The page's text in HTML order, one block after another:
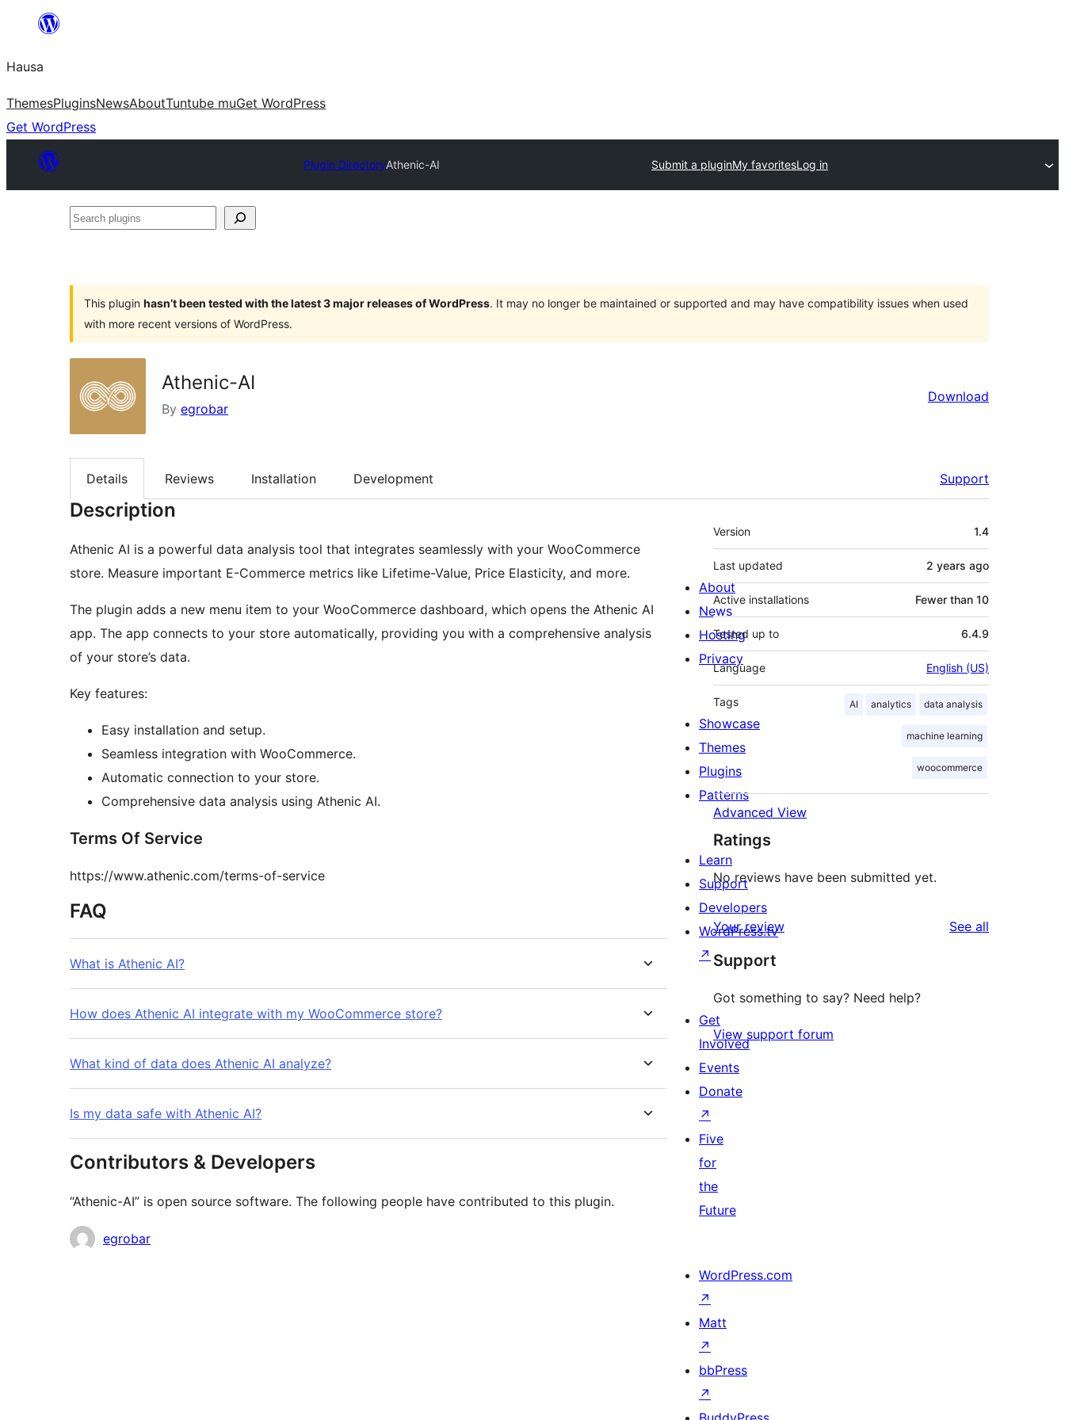
content
Hausa
ThemesPluginsNewsAboutTuntube muGet WordPress
Get WordPress
Plugin DirectoryAthenic-AI Submit a pluginMy favoritesLog in
Search
This plugin hasn’t been tested with the latest 3 major releases of WordPress. It may no longer be maintained or supported and may have compatibility issues when used
with more recent versions of WordPress.
Athenic-AI
By egrobar
Download
Details Reviews Installation Development Support
Description
Athenic AI is a powerful data analysis tool that integrates seamlessly with your WooCommerce
store. Measure important E-Commerce metrics like Lifetime-Value, Price Elasticity, and more.
The plugin adds a new menu item to your WooCommerce dashboard, which opens the Athenic AI
app. The app connects to your store automatically, providing you with a comprehensive analysis
of your store’s data.
Key features:
Easy installation and setup.
Seamless integration with WooCommerce.
Automatic connection to your store.
Comprehensive data analysis using Athenic AI.
Terms Of Service
https://www.athenic.com/terms-of-service
FAQ
What is Athenic AI?
How does Athenic AI integrate with my WooCommerce store?
What kind of data does Athenic AI analyze?
Is my data safe with Athenic AI?
Contributors & Developers
“Athenic-AI” is open source software. The following people have contributed to this plugin.
Contributors
egrobar
Meta
Version 1.4
Last updated 2 years ago
Active installations Fewer than 10
Tested up to 6.4.9
Language English (US)
Tags AI analytics data analysis
machine learning
woocommerce
Advanced View
Ratings
No reviews have been submitted yet.
Your review See all
Support
Got something to say? Need help?
View support forum
About
News
Hosting
Privacy
Showcase
Themes
Plugins
Patterns
Learn
Support
Developers
WordPress.tv
↗
Get
Involved
Events
Donate
↗
Five
for
the
Future
WordPress.com
↗
Matt
↗
bbPress
↗